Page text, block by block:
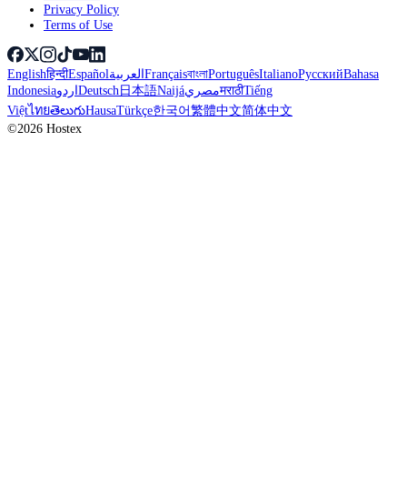
Privacy Policy
Terms of Use
Englishहिन्दीEspañolالعربيةFrançaisবাংলাPortuguêsItalianoРусскийBahasa
IndonesiaاردوDeutsch日本語NaijáمصريमराठीTiếng
ViệtไทยతెలుగుHausaTürkçe한국어繁體中文简体中文
©2026 Hostex